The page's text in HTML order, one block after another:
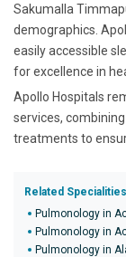
Sakumalla
demographics.
easily accessible
for excellence in
Apollo Hospitals
services,
treatments to
Related
Pulmonology in
Pulmonology in
Pulmonology in